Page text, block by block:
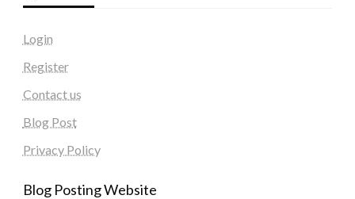
Login
Register
Contact us
Blog Post
Privacy Policy
Blog Posting Website